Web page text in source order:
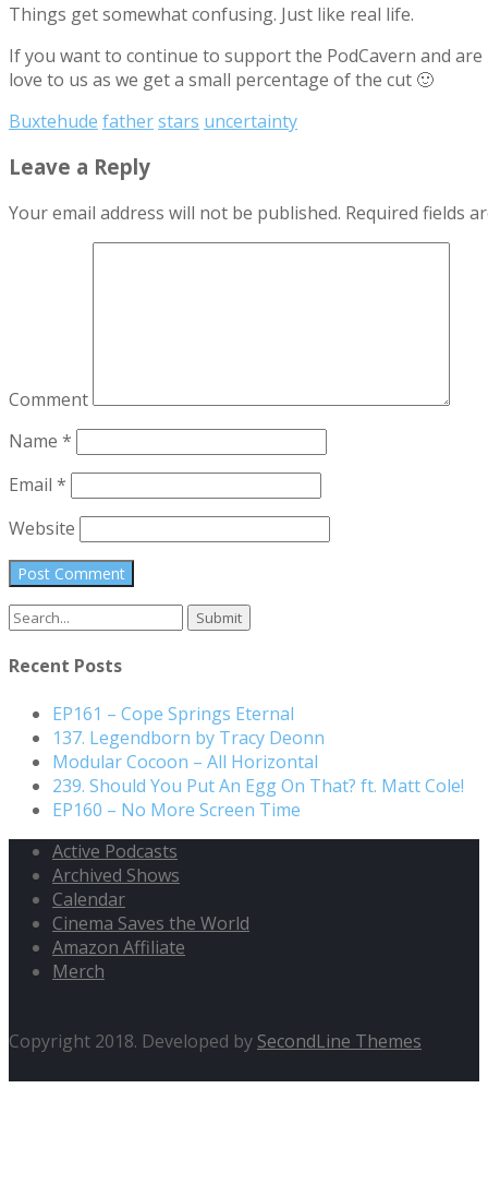
Things get somewhat confusing. Just like real life.
If you want to continue to support the PodCavern and
love to us as we get a small percentage of the cut 🙂
Buxtehude fatherstars uncertainty
Leave a Reply
Your email address will not be published. Required fields
Comment
Name *
Email *
Website
Search
Recent Posts
EP161 – Cope Springs Eternal
137. Legendborn by Tracy Deonn
Modular Cocoon – All Horizontal
239. Should You Put An Egg On That? ft. Matt Cole!
EP160 – No More Screen Time
Active Podcasts
Archived Shows
Calendar
Cinema Saves the World
Amazon Affiliate
Merch
Copyright 2018. Developed by SecondLine Themes